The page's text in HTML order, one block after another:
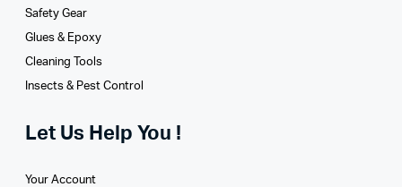
Safety Gear
Glues­ & Epoxy
Cleaning Tools
Insects & Pest Control
Let Us Help You !
Your Account